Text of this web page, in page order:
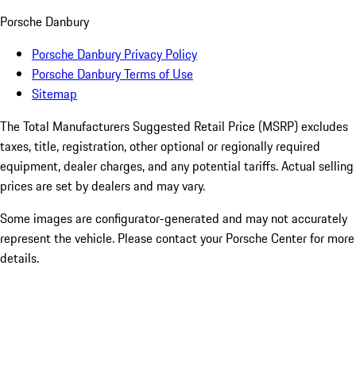
Porsche Danbury
Porsche Danbury Privacy Policy
Porsche Danbury Terms of Use
Sitemap
The Total Manufacturers Suggested Retail Price (MSRP) excludes
taxes, title, registration, other optional or regionally required
equipment, dealer charges, and any potential tariffs. Actual selling
prices are set by dealers and may vary.
Some images are configurator-generated and may not accurately
represent the vehicle. Please contact your Porsche Center for more
details.